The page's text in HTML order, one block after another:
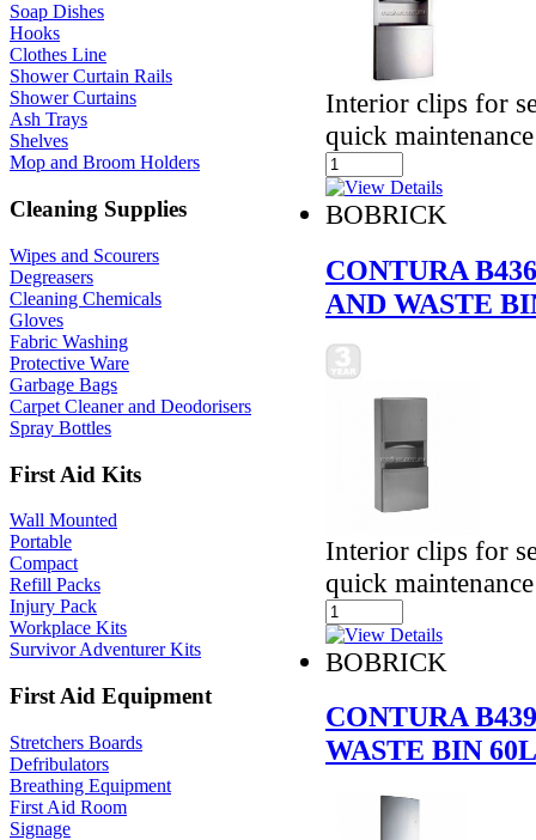
Soap Dishes
Hooks
Clothes Line
Shower Curtain Rails
Shower Curtains
Ash Trays
Shelves
Mop and Broom Holders
Cleaning Supplies
Wipes and Scourers
Degreasers
Cleaning Chemicals
Gloves
Fabric Washing
Protective Ware
Garbage Bags
Carpet Cleaner and Deodorisers
Spray Bottles
First Aid Kits
Wall Mounted
Portable
Compact
Refill Packs
Injury Pack
Workplace Kits
Survivor Adventurer Kits
First Aid Equipment
Stretchers Boards
Defribulators
Breathing Equipment
First Aid Room
Signage
Interior clips for
quick maintenance
BOBRICK
CONTURA
AND WASTE
Interior clips for
quick maintenance
BOBRICK
CONTURA
WASTE BIN